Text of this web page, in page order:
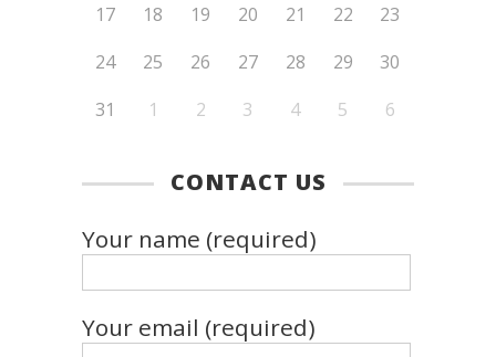
17
18 19 20 21 22
23
24
25 26 27 28 29
30
31
1 2 3 4 5 6
CONTACT US
Your name (required)
Your email (required)